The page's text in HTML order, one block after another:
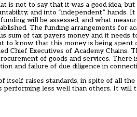
is not to say that it was a good idea,
and into “independent” hands.
will be assessed, and what
The funding arrangements for
sum of tax payers money and it needs
to know that this money is being spent
Chief Executives of Academy Chains.
of goods and services. There
and failure of due diligence in
raises standards, in spite of all the
performing less well than others. It will